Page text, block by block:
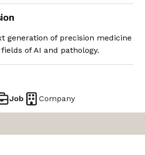
generation of precision medicine
of AI and pathology.
Job Company